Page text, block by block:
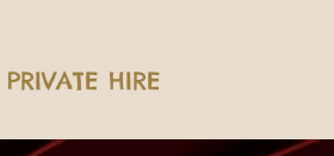
PRIVATE HIRE